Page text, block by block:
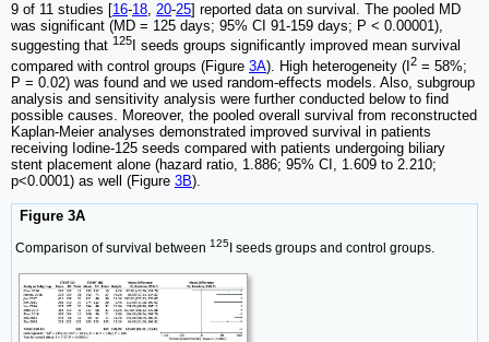
9 of 11 studies [16-18, 20-25] reported data on survival. The pooled MD
was significant (MD = 125 days; 95% CI 91-159 days; P < 0.00001),
suggesting that 125
I seeds groups significantly improved mean survival
compared with control groups (Figure 3A). High heterogeneity (I 2 = 58%;
P = 0.02) was found and we used random-effects models. Also, subgroup
analysis and sensitivity analysis were further conducted below to find
possible causes. Moreover, the pooled overall survival from reconstructed
Kaplan-Meier analyses demonstrated improved survival in patients
receiving Iodine-125 seeds compared with patients undergoing biliary
stent placement alone (hazard ratio, 1.886; 95% CI, 1.609 to 2.210;
p<0.0001) as well (Figure 3B).
Figure 3A
Comparison of survival between 125 I seeds groups and control groups.